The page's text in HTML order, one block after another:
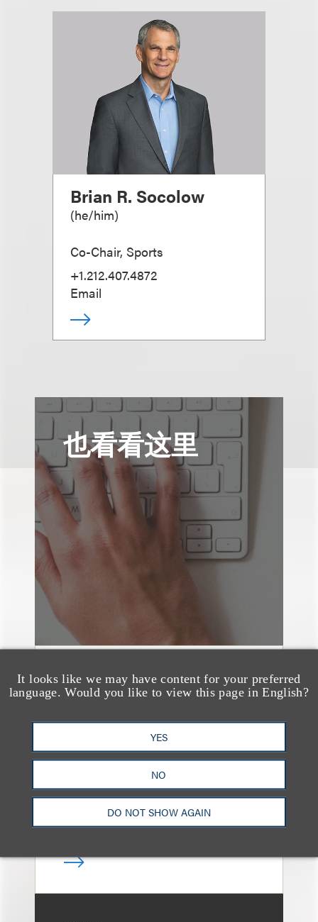
It looks like we may have content for your preferred
language. Would you like to view this page in English?
YES
NO
DO NOT SHOW AGAIN
Brian R. Socolow
(he/him)
Co-Chair, Sports
+1.212.407.4872
Email
也看看这里
奖项与荣誉
13 Loeb Lawyers
Honored in 2026
Edition of IP Stars by
Managing IP